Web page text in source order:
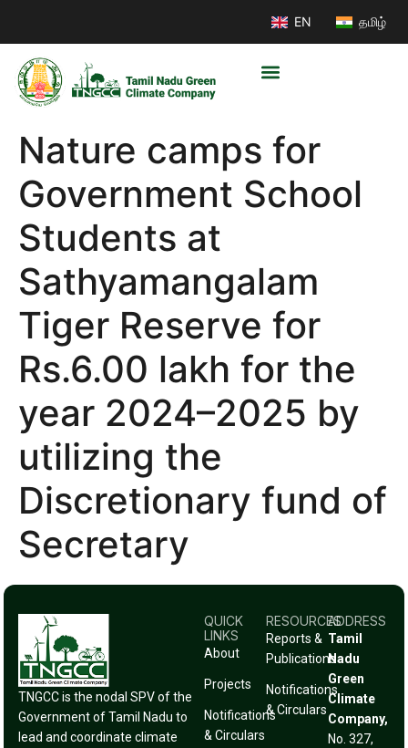
EN தமிழ்
Nature camps for
Government School
Students at
Sathyamangalam
Tiger Reserve for
Rs.6.00 lakh for the
year 2024–2025 by
utilizing the
Discretionary fund of
Secretary
TNGCC is the nodal SPV of the
Government of Tamil Nadu to
lead and coordinate climate
QUICK
LINKS
About
Projects
Notifications
& Circulars
RESOURCES
Reports &
Publications
Notifications
& Circulars
ADDRESS
Tamil
Nadu
Green
Climate
Company,
No. 327,